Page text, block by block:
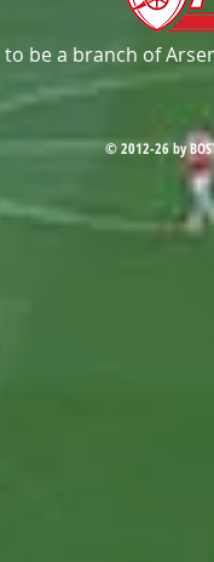
be a branch of
© 2012-26 by